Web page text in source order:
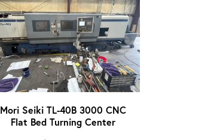
Mori Seiki TL-40B 3000 CNC
Flat Bed Turning Center